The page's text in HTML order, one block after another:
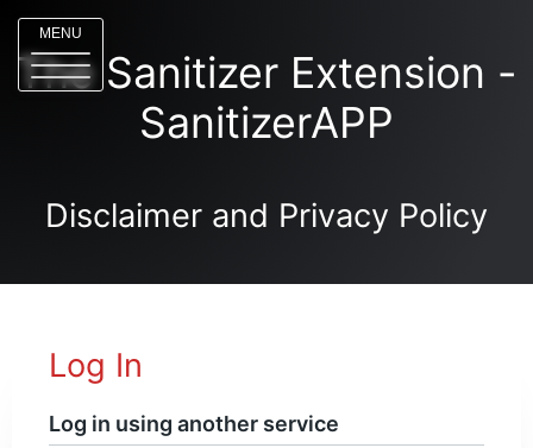
MENU
The Sanitizer Extension -
SanitizerAPP
Disclaimer and Privacy Policy
Log In
Log in using another service